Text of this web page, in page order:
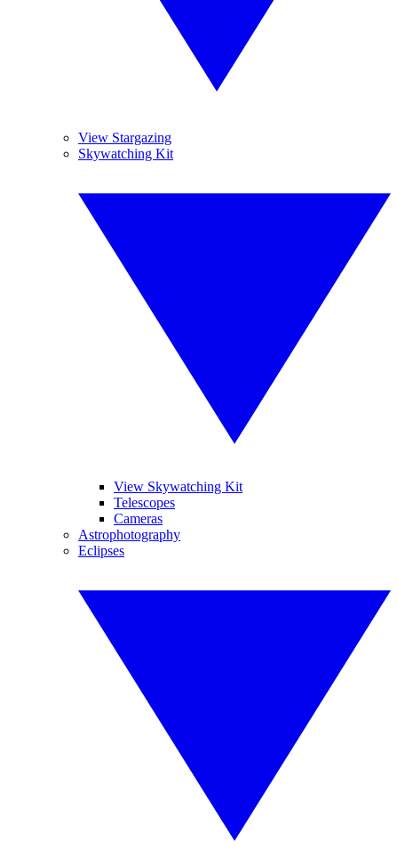
View Stargazing
Skywatching Kit
View Skywatching Kit
Telescopes
Cameras
Astrophotography
Eclipses